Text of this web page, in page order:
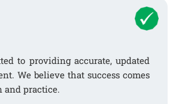
to providing accurate, updated
We believe that success comes
and practice.